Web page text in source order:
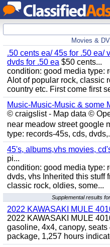
Movies &
.50 cents ea/ 45s for .50 ea/
dvds for .50 ea $50 cents...
condition: good media type:
Alot of popular rock, classic
country etc. First come first
Music-Music-Music & some
© craigslist - Map data ©
near meadow street google
type: records-45s, cds,
45's, albums,vhs movies,
pi...
condition: good media type:
dvds, vhs Inherited this stuff
classic rock, oldies, some...
Supplemental results
2022 KAWASAKI MULE
2022 KAWASAKI MULE
gasoline, 4x4, canopy,
package, 1,257 hours